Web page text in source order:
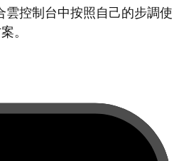
控制台中按照自己的步調使
。